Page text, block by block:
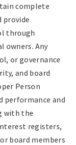
complete
provide
through
Any
or governance
and board
Person
performance and
with the
registers,
board members